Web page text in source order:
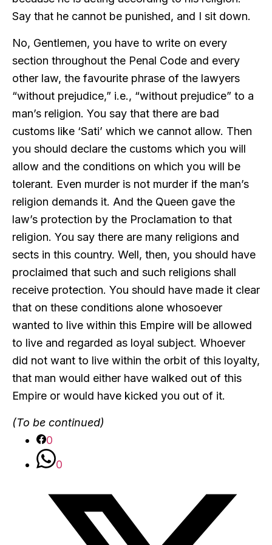
Say that he cannot be punished, and I sit down.
No, Gentlemen, you have to write on every
section throughout the Penal Code and every
other law, the favourite phrase of the lawyers
“without prejudice,” i.e., “without prejudice” to a
man’s religion. You say that there are bad
customs like ‘Sati’ which we cannot allow. Then
you should declare the customs which you will
allow and the conditions on which you will be
tolerant. Even murder is not murder if the man’s
religion demands it. And the Queen gave the
law’s protection by the Proclamation to that
religion. You say there are many religions and
sects in this country. Well, then, you should have
proclaimed that such and such religions shall
receive protection. You should have made it clear
that on these conditions alone whosoever
wanted to live within this Empire will be allowed
to live and regarded as loyal subject. Whoever
did not want to live within the orbit of this loyalty,
that man would either have walked out of this
Empire or would have kicked you out of it.
(To be continued)
0
0